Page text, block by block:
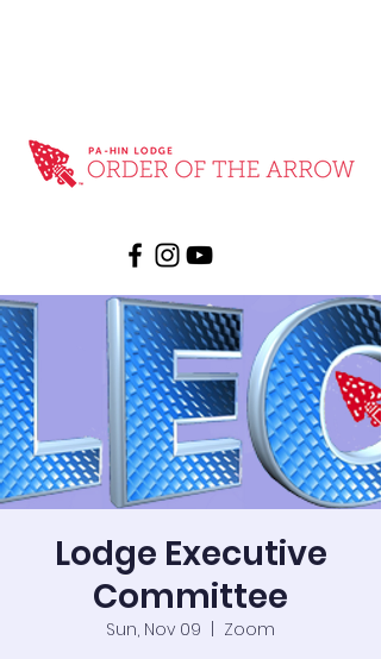
Lodge Executive
Committee
Sun, Nov 09 Zoom